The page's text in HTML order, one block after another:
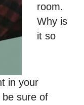
room.
Why is
it so
in your
be sure of